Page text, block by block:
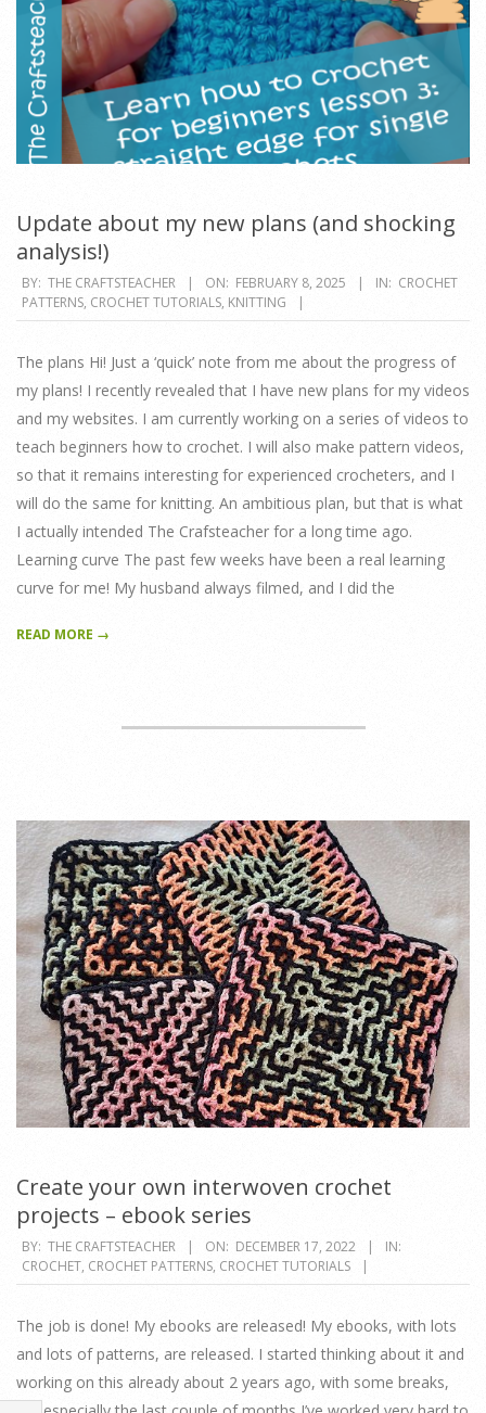
Update about my new plans (and shocking
analysis!)
2025-
02-
BY: THE CRAFTSTEACHER ON: FEBRUARY 8, 2025 IN: CROCHET
PATTERNS, CROCHET TUTORIALS, KNITTING
The plans Hi! Just a ‘quick’ note from me about the progress of
my plans! I recently revealed that I have new plans for my videos
and my websites. I am currently working on a series of videos to
teach beginners how to crochet. I will also make pattern videos,
so that it remains interesting for experienced crocheters, and I
will do the same for knitting. An ambitious plan, but that is what
I actually intended The Crafsteacher for a long time ago.
Learning curve The past few weeks have been a real learning
curve for me! My husband always filmed, and I did the
READ MORE →
Create your own interwoven crochet
projects – ebook series
2022-
12-
BY: THE CRAFTSTEACHER ON: DECEMBER 17, 2022
IN:
CROCHET, CROCHET PATTERNS, CROCHET TUTORIALS
The job is done! My ebooks are released! My ebooks, with lots
and lots of patterns, are released. I started thinking about it and
working on this already about 2 years ago, with some breaks,